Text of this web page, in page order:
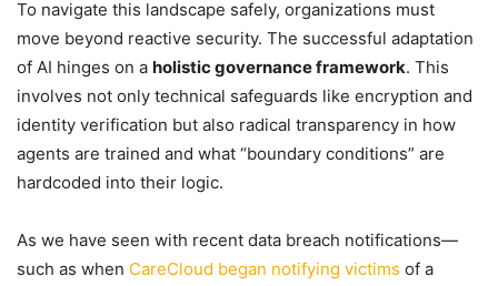
To navigate this landscape safely, organizations must
move beyond reactive security. The successful adaptation
of AI hinges on a holistic governance framework. This
involves not only technical safeguards like encryption and
identity verification but also radical transparency in how
agents are trained and what “boundary conditions” are
hardcoded into their logic.
As we have seen with recent data breach notifications—
such as when CareCloud began notifying victims of a